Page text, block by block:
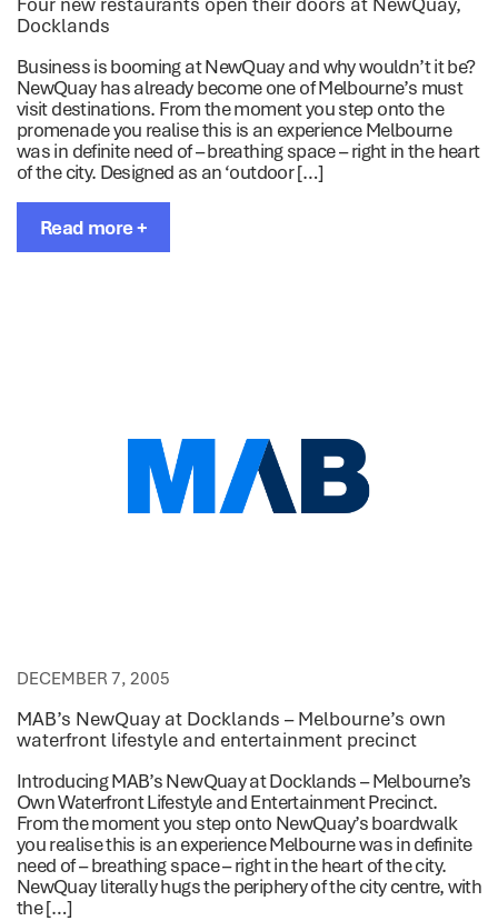
Docklands
Business is booming at NewQuay and why wouldn’t it be?
NewQuay has already become one of Melbourne’s must
visit destinations. From the moment you step onto the
promenade you realise this is an experience Melbourne
was in definite need of – breathing space – right in the heart
of the city. Designed as an ‘outdoor […]
Read more +
DECEMBER 7, 2005
MAB’s NewQuay at Docklands – Melbourne’s own
waterfront lifestyle and entertainment precinct
Introducing MAB’s NewQuay at Docklands – Melbourne’s
Own Waterfront Lifestyle and Entertainment Precinct.
From the moment you step onto NewQuay’s boardwalk
you realise this is an experience Melbourne was in definite
need of – breathing space – right in the heart of the city.
NewQuay literally hugs the periphery of the city centre, with
the […]